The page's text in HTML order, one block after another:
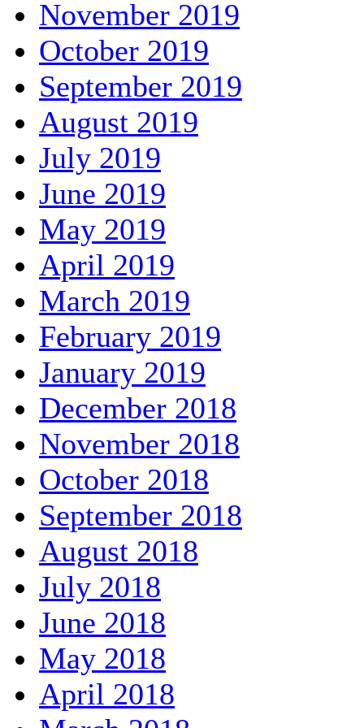
November 2019
October 2019
September 2019
August 2019
July 2019
June 2019
May 2019
April 2019
March 2019
February 2019
January 2019
December 2018
November 2018
October 2018
September 2018
August 2018
July 2018
June 2018
May 2018
April 2018